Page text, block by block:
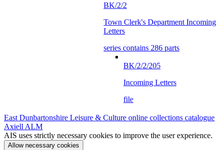
BK/2/2
Town Clerk's Department Incoming
Letters
series contains 286 parts
BK/2/2/205
Incoming Letters
file
East Dunbartonshire Leisure & Culture online collections catalogue
Axiell ALM
AIS uses strictly necessary cookies to improve the user experience.
Allow necessary cookies